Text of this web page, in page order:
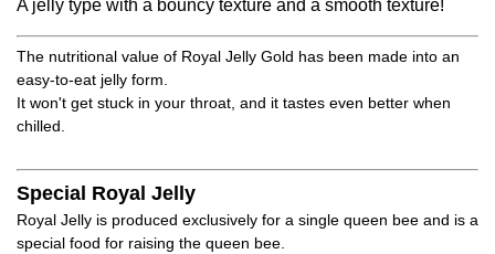
A jelly type with a bouncy texture and a smooth texture!
The nutritional value of Royal Jelly Gold has been made into an
easy-to-eat jelly form.
It won't get stuck in your throat, and it tastes even better when
chilled.
Special Royal Jelly
Royal Jelly is produced exclusively for a single queen bee and is a
special food for raising the queen bee.